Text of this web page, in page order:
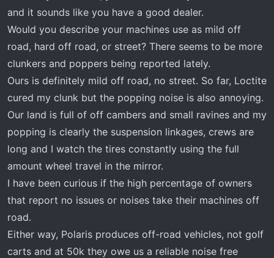
Noise was from the transmission area and not a
clunk.​
Popping noise from rear. This is rotational
popping when turning at @10mph. No clunk
when you are on and off gas.​
I stopped by the dealer today and met with the
tech. I think the first three items have been
addressed. The interesting one that I haven’t seen
anyone post about was the clicking noise. The tech
said the neutral engagement lever was out of
adjustment. He adjusted that and clicking is gone.
With regards to the popping, they recorded the
dealer remove and tear down the rear differential.
The tech said everything inside the differential
and it sounds like you have a good dealer.
Would you describe your machines use as mild off
road, hard off road, or street? There seems to be more
clunkers and poppers being reported lately.
Ours is definitely mild off road, no street. So far, Loctite
cured my clunk but the popping noise is also annoying.
Our land is full of off cambers and small ravines and my
popping is clearly the suspension linkages, crews are
long and I watch the tires constantly using the full
amount wheel travel in the mirror.
I have been curious if the high percentage of owners
that report no issues or noises take their machines off
road.
Either way, Polaris produces off-road vehicles, not golf
carts and at 50k they owe us a reliable noise free